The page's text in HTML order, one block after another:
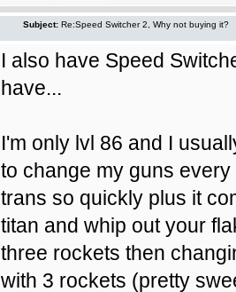
Subject: Re:Speed Switcher 2, Why not buying it?
I also have Speed
have...
I'm only lvl 86 and I
to change my guns
trans so quickly plus it
titan and whip out your
three rockets then
with 3 rockets (pretty